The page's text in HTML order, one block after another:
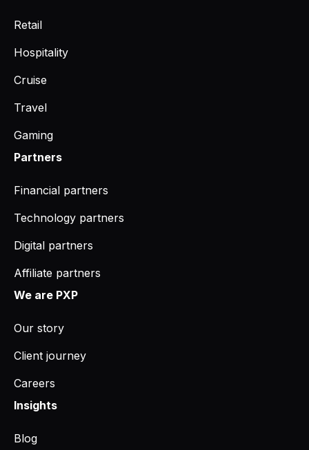
Retail
Hospitality
Cruise
Travel
Gaming
Partners
Financial partners
Technology partners
Digital partners
Affiliate partners
We are PXP
Our story
Client journey
Careers
Insights
Blog